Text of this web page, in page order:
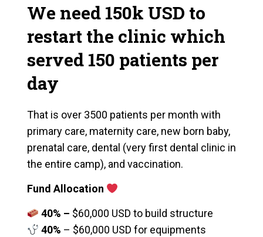
We need 150k USD to
restart the clinic which
served 150 patients per
day
That is over 3500 patients per month with
primary care, maternity care, new born baby,
prenatal care, dental (very first dental clinic in
the entire camp), and vaccination.
Fund Allocation
40% – $60,000 USD to build structure
40% – $60,000 USD for equipments